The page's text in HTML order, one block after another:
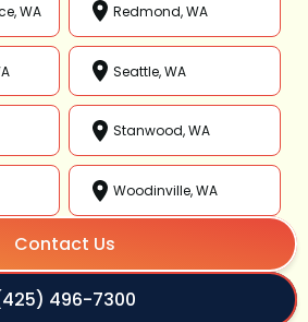
WA Redmond, WA
Seattle, WA
Stanwood, WA
Woodinville, WA
Contact Us
496-7300